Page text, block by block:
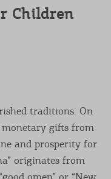
Children
traditions. On
monetary gifts from
and prosperity for
originates from